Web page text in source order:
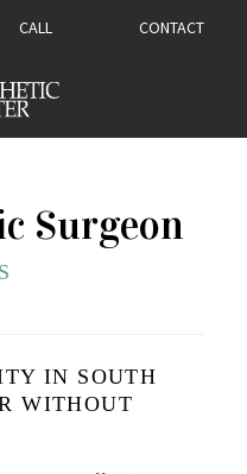
CALL CONTACT
Surgeon
IN SOUTH
WITHOUT